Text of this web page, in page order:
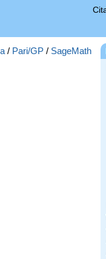
/ Pari/GP / SageMath